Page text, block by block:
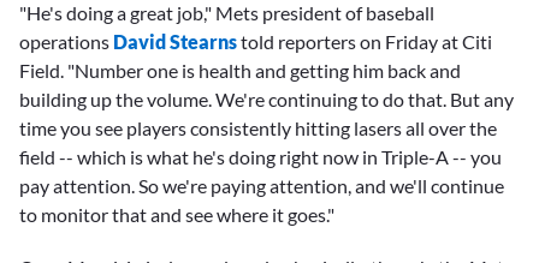
"He's doing a great job," Mets president of baseball
operations David Stearnstold reporters on Friday at Citi
Field. "Number one is health and getting him back and
building up the volume. We're continuing to do that. But any
time you see players consistently hitting lasers all over the
field -- which is what he's doing right now in Triple-A -- you
pay attention. So we're paying attention, and we'll continue
to monitor that and see where it goes."